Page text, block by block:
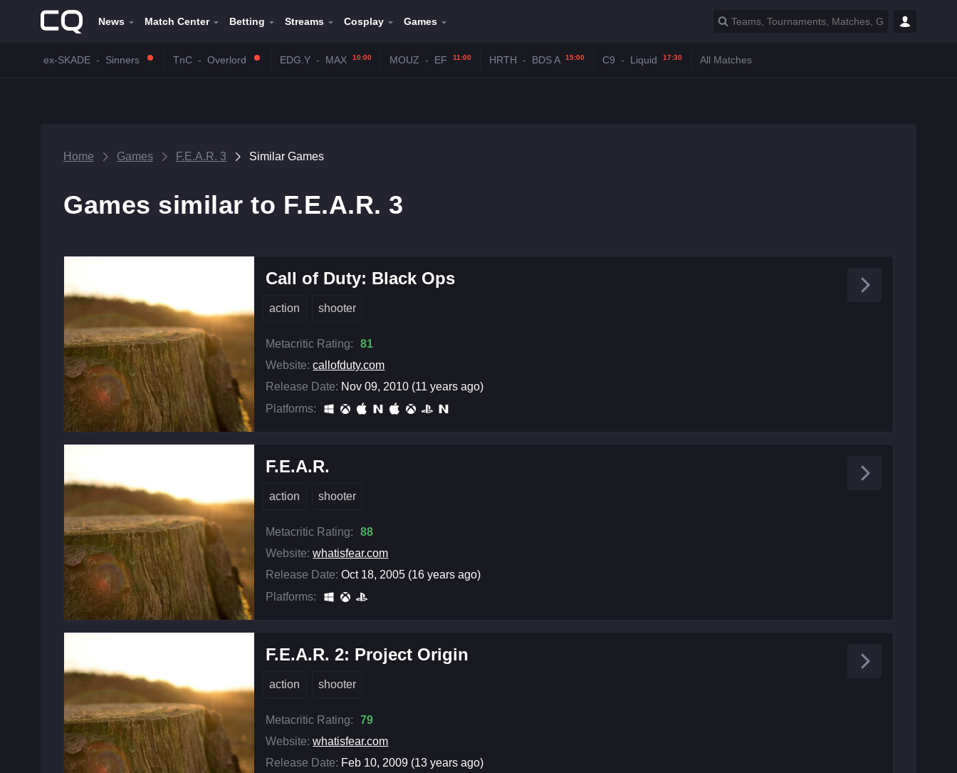
News Match Center Betting Streams Cosplay Games
ex-SKADE - Sinners TnC - Overlord EDG.Y - MAX 10:00 MOUZ - EF 11:00 HRTH - BDS A 15:00 C9 - Liquid 17:30 All Matches
Home Games F.E.A.R. 3 Similar Games
Games similar to F.E.A.R. 3
Call of Duty: Black Ops
action shooter
Metacritic Rating:
81
Website: callofduty.com
Release Date: Nov 09, 2010 (11 years ago)
Platforms:
F.E.A.R.
action shooter
Metacritic Rating:
88
Website: whatisfear.com
Release Date: Oct 18, 2005 (16 years ago)
Platforms:
F.E.A.R. 2: Project Origin
action shooter
Metacritic Rating:
79
Website: whatisfear.com
Release Date: Feb 10, 2009 (13 years ago)